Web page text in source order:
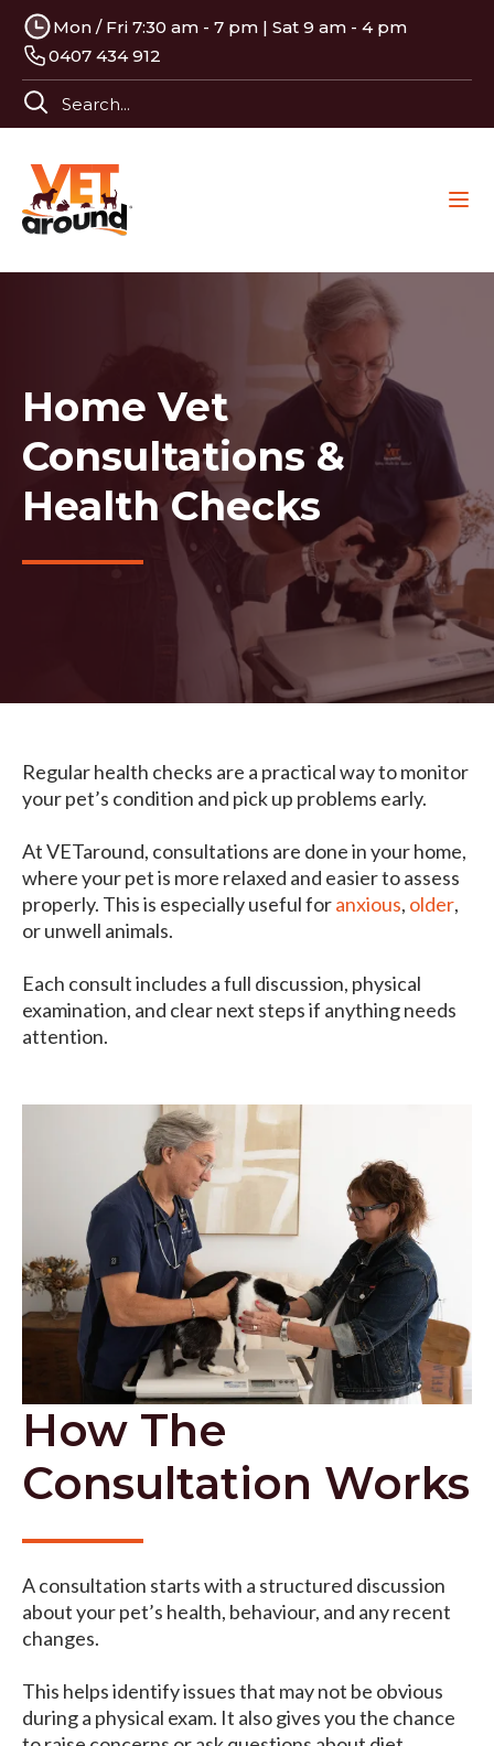
Mon / Fri 7:30 am - 7 pm | Sat 9 am - 4 pm
0407 434 912
Home Vet
Consultations &
Health Checks
Regular health checks are a practical way to monitor
your pet’s condition and pick up problems early.
At VETaround, consultations are done in your home,
where your pet is more relaxed and easier to assess
properly. This is especially useful foranxious, older,
or unwell animals.
Each consult includes a full discussion, physical
examination, and clear next steps if anything needs
attention.
How The
Consultation Works
A consultation starts with a structured discussion
about your pet’s health, behaviour, and any recent
changes.
This helps identify issues that may not be obvious
during a physical exam. It also gives you the chance